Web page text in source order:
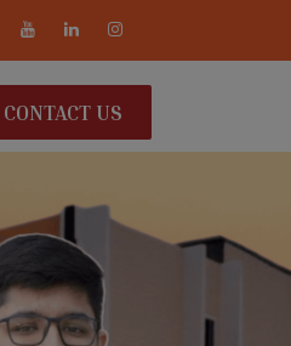
CONTACT US